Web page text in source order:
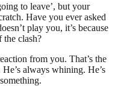
to leave’, but your
Have you ever asked
play you, it’s because
the clash?
from you. That’s the
always whining. He’s